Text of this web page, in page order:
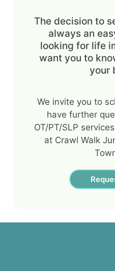
The decision to
always an
looking for life
want you to
your
We invite you to
have further
OT/PT/SLP
at Crawl Walk